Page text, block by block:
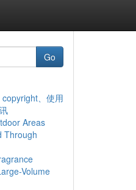
Go
、使用
Areas
Through
Volume